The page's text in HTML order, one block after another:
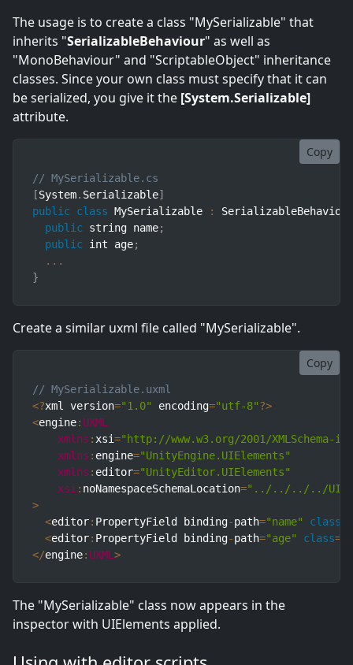
The usage is to create a class "MySerializable" that
inherits "SerializableBehaviour" as well as
"MonoBehaviour" and "ScriptableObject" inheritance
classes. Since your own class must specify that it can
be serialized, you give it the [System.Serializable]
attribute.
Copy
// MySerializable.cs
[System. Serializable]
public class MySerializable :
public string name;
public int age;
...
}
Create a similar uxml file called "MySerializable".
Copy
// MySerializable.uxml
<?xml version="1.0" encoding="utf-8"?>
<engine: UXML
xmlns : xsi="http://www.w3.org/2001/XMLSchema-
xmlns : engine="UnityEngine.UIElements"
xmlns : editor="UnityEditor.UIElements"
xsi : noNamespaceSchemaLocation="../../../../
>
<editor: PropertyField binding-path="name" class
<editor: PropertyField binding-path="age" class=
</engine: UXML >
The "MySerializable" class now appears in the
inspector with UIElements applied.